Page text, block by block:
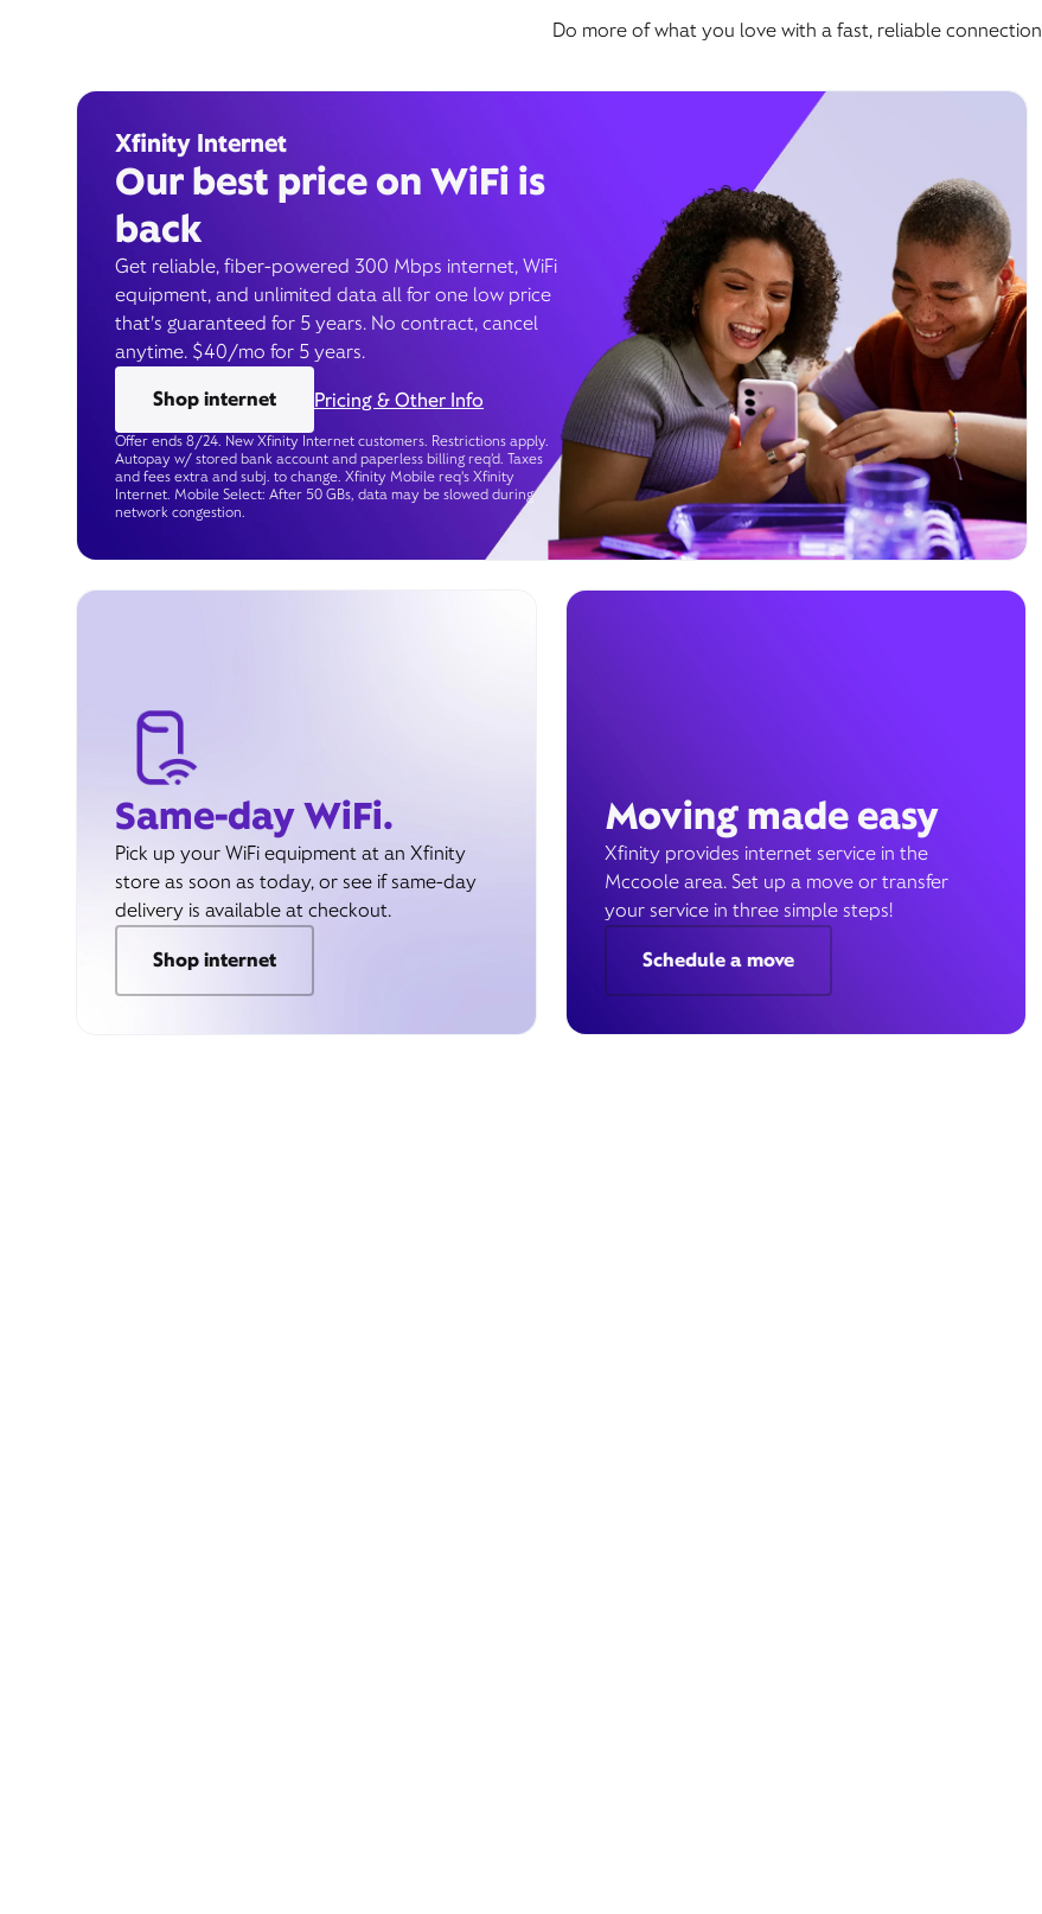
Do more of what you love with a fast, reliable connection
Xfinity Internet
Our best price on WiFi is
back
Get reliable, fiber-powered 300 Mbps internet, WiFi
equipment, and unlimited data all for one low price
that’s guaranteed for 5 years. No contract, cancel
anytime. $40/mo for 5 years.
Shop internet
Pricing & Other Info
Offer ends 8/24. New Xfinity Internet customers. Restrictions apply.
Autopay w/ stored bank account and paperless billing req’d. Taxes
and fees extra and subj. to change. Xfinity Mobile req's Xfinity
Internet. Mobile Select: After 50 GBs, data may be slowed during
network congestion.
Same-day WiFi.
Pick up your WiFi equipment at an Xfinity
store as soon as today, or see if same-day
delivery is available at checkout.
Shop internet
Moving made easy
Xfinity provides internet service in the
Mccoole area. Set up a move or transfer
your service in three simple steps!
Schedule a move